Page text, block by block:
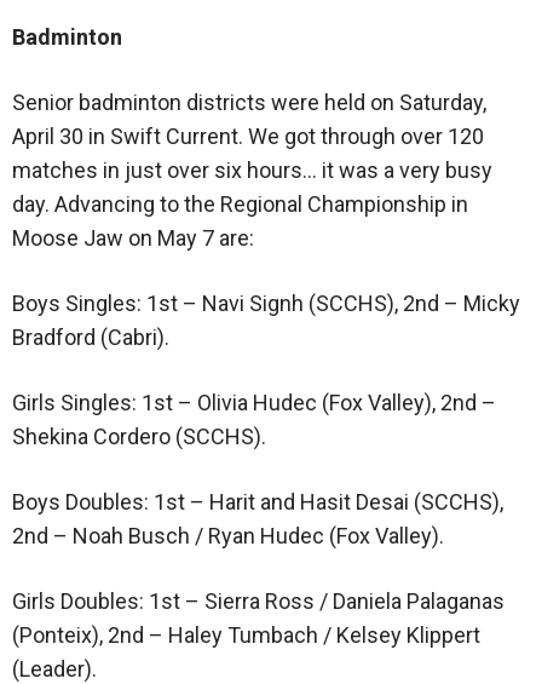
Badminton
Senior badminton districts were held on Saturday,
April 30 in Swift Current. We got through over 120
matches in just over six hours… it was a very busy
day. Advancing to the Regional Championship in
Moose Jaw on May 7 are:
Boys Singles: 1st – Navi Signh (SCCHS), 2nd – Micky
Bradford (Cabri).
Girls Singles: 1st – Olivia Hudec (Fox Valley), 2nd –
Shekina Cordero (SCCHS).
Boys Doubles: 1st – Harit and Hasit Desai (SCCHS),
2nd – Noah Busch / Ryan Hudec (Fox Valley).
Girls Doubles: 1st – Sierra Ross / Daniela Palaganas
(Ponteix), 2nd – Haley Tumbach / Kelsey Klippert
(Leader).